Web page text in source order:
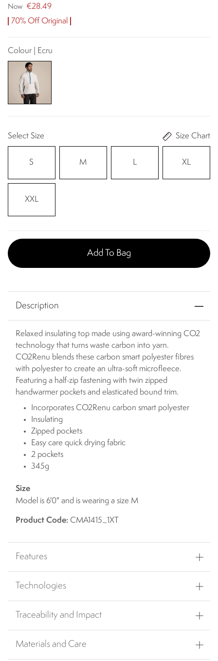
Now €28.49
70% Off Original
Colour | Ecru
Select Size Size Chart
S M L XL
XXL
Add To Bag
Description
Relaxed insulating top made using award-winning CO2
technology that turns waste carbon into yarn.
CO2Renu blends these carbon smart polyester fibres
with polyester to create an ultra-soft microfleece.
Featuring a half-zip fastening with twin zipped
handwarmer pockets and elasticated bound trim.
Incorporates CO2Renu carbon smart polyester
Insulating
Zipped pockets
Easy care quick drying fabric
2 pockets
345g
Size
Model is 6'0" and is wearing a size M
Product Code: CMA1415_1XT
Features
Technologies
Traceability and Impact
Materials and Care